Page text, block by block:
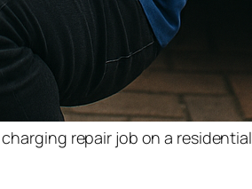
repair job on a residential